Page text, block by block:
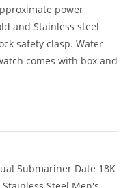
power
and Stainless steel
safety clasp. Water
comes with box and
Submariner Date 18K
Steel Men's